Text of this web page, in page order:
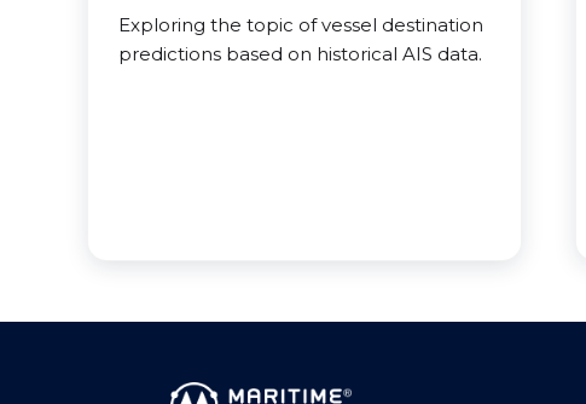
Exploring the topic of vessel destination
predictions based on historical AIS data.